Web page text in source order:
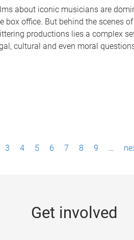
about iconic musicians are
box office. But behind the scenes
productions lies a complex
cultural and even moral
3 4 5 6 7 8 9 …
Get involved